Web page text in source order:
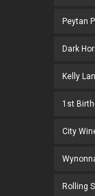
Peytan
Dark
Kelly
1st
City
Rolling